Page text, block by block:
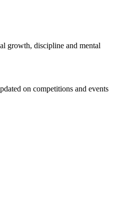
growth, discipline and mental
on competitions and events